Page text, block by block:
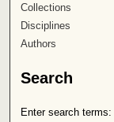
Collections
Disciplines
Authors
Search
Enter search terms: